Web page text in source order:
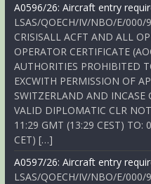
A0596/26: Aircraft entry
LSAS/QOECH/IV/NBO/E/
CRISISALL ACFT AND ALL
OPERATOR CERTIFICATE
AUTHORITIES PROHIBITED
EXCWITH PERMISSION OF
SWITZERLAND AND INCASE
VALID DIPLOMATIC CLR
11:29 GMT (13:29 CEST) TO:
CET) […]
A0597/26: Aircraft entry
LSAS/QOECH/IV/NBO/E/000/